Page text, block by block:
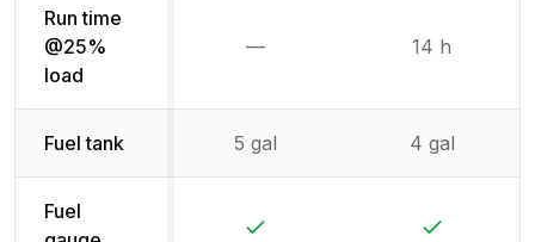
Run time
@25%
load
— 14 h
Fuel tank 5 gal 4 gal
Fuel